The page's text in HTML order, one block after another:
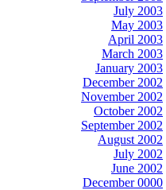
July 2003
May 2003
April 2003
March 2003
January 2003
December 2002
November 2002
October 2002
September 2002
August 2002
July 2002
June 2002
December 0000